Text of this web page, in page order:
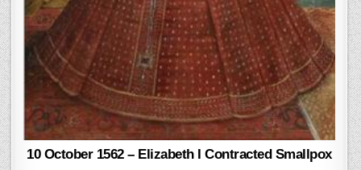
10 October 1562 – Elizabeth I Contracted Smallpox